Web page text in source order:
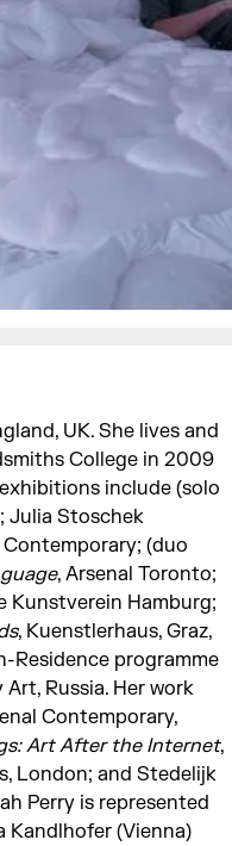
UK. She lives and
College in 2009
include (solo
Julia Stoschek
(duo
, Arsenal Toronto;
Kunstverein Hamburg;
, Kuenstlerhaus, Graz,
Residence programme
Russia. Her work
Contemporary,
Art After the Internet,
London; and Stedelijk
Perry is represented
Kandlhofer (Vienna)